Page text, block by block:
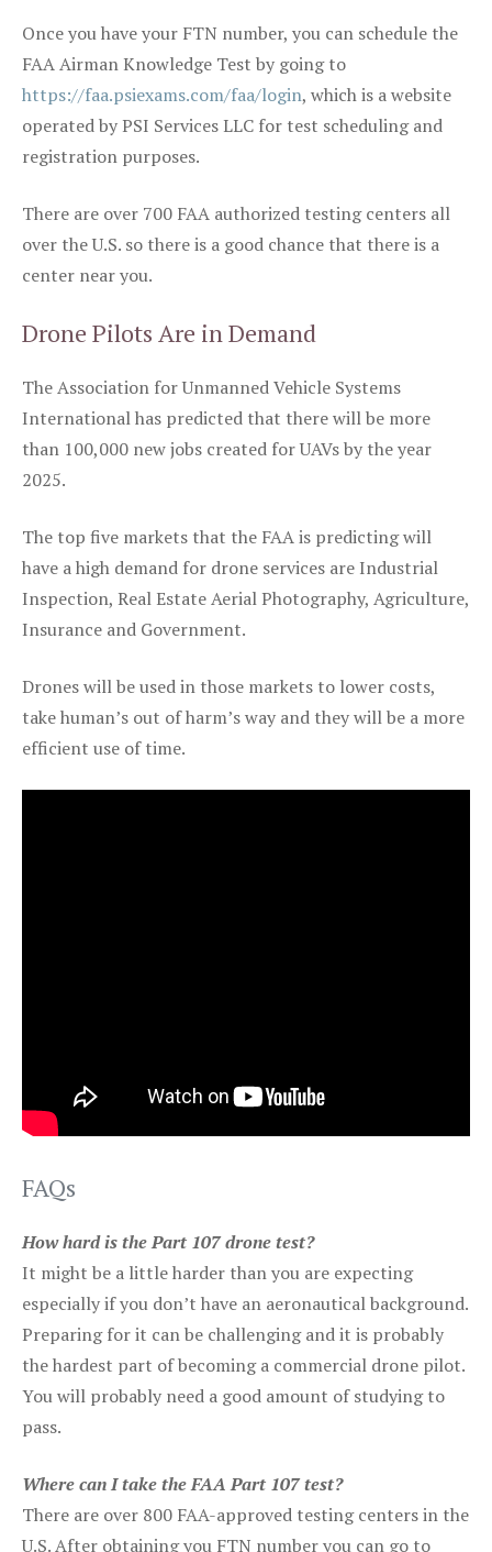
Once you have your FTN number, you can schedule the
FAA Airman Knowledge Test by going to
https://faa.psiexams.com/faa/login, which is a website
operated by PSI Services LLC for test scheduling and
registration purposes.
There are over 700 FAA authorized testing centers all
over the U.S. so there is a good chance that there is a
center near you.
Drone Pilots Are in Demand
The Association for Unmanned Vehicle Systems
International has predicted that there will be more
than 100,000 new jobs created for UAVs by the year
2025.
The top five markets that the FAA is predicting will
have a high demand for drone services are Industrial
Inspection, Real Estate Aerial Photography, Agriculture,
Insurance and Government.
Drones will be used in those markets to lower costs,
take human’s out of harm’s way and they will be a more
efficient use of time.
FAQs
How hard is the Part 107 drone test?
It might be a little harder than you are expecting
especially if you don’t have an aeronautical background.
Preparing for it can be challenging and it is probably
the hardest part of becoming a commercial drone pilot.
You will probably need a good amount of studying to
pass.
Where can I take the FAA Part 107 test?
There are over 800 FAA-approved testing centers in the
U.S. After obtaining you FTN number you can go to